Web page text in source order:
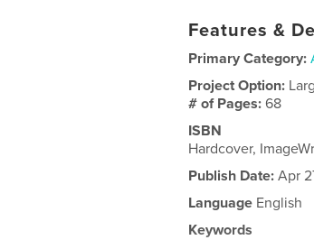
Features &
Primary Category:
Project Option:
# of Pages:68
ISBN
Hardcover,
Publish Date: Apr
Language English
Keywords